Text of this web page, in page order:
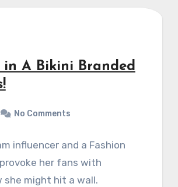
in A Bikini Branded
No Comments
influencer and a Fashion
her fans with
she might hit a wall.